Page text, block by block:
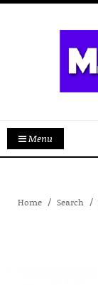
Menu
Home Search